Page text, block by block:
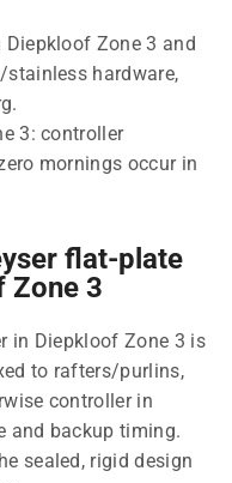
Zone 3 and
hardware,
3: controller
mornings occur in
flat-plate
Zone 3
in Diepkloof Zone 3 is
to rafters/purlins,
controller in
and backup timing.
sealed, rigid design